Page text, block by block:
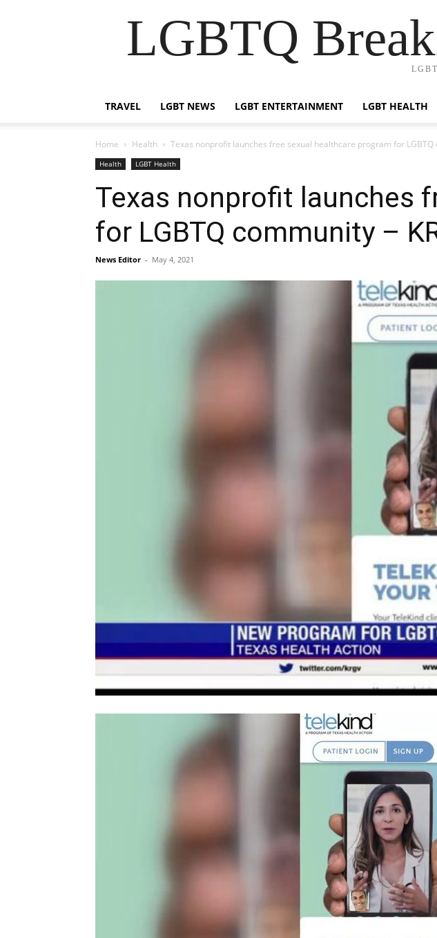
LGBTQ
TRAVEL LGBT NEWS LGBT ENTERTAINMENT LGBT HEALTH
Home Health Texas nonprofit launches free sexual healthcare program for LGBTQ
Health LGBT Health
Texas nonprofit launches
for LGBTQ community –
News Editor - May 4, 2021